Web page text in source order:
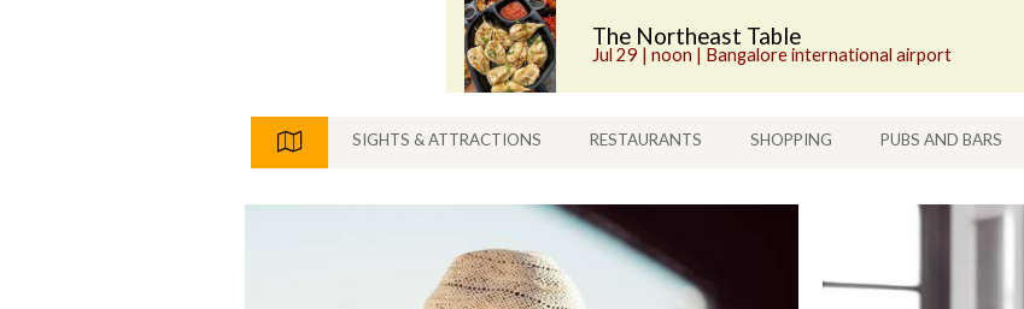
The Northeast Table
Jul 29 | noon | Bangalore international airport
SIGHTS & ATTRACTIONS RESTAURANTS SHOPPING PUBS AND BARS